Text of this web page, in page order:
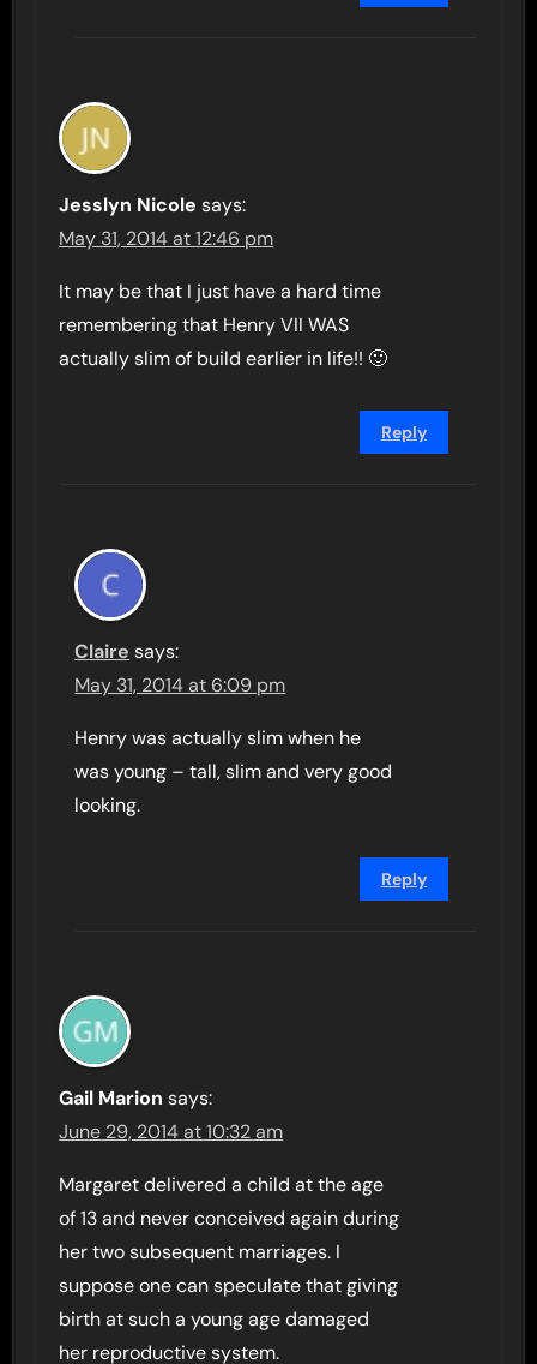
Jesslyn Nicole says:
May 31, 2014 at 12:46 pm
It may be that I just have a hard time
remembering that Henry VII WAS
actually slim of build earlier in life!! 🙂
Reply
Claire says:
May 31, 2014 at 6:09 pm
Henry was actually slim when he
was young – tall, slim and very good
looking.
Reply
Gail Marion says:
June 29, 2014 at 10:32 am
Margaret delivered a child at the age
of 13 and never conceived again during
her two subsequent marriages. I
suppose one can speculate that giving
birth at such a young age damaged
her reproductive system.